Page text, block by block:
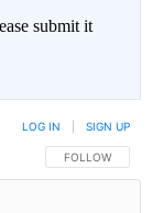
submit it
FOLLOW THIS
FOLLOW
LOG IN SIGN UP